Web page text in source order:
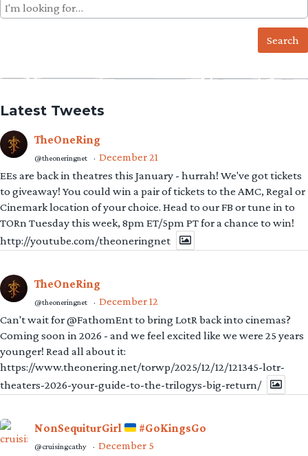
Search
for:
Latest Tweets
TheOneRing
@theoneringnet · December 21
EEs are back in theatres this January - hurrah! We've got tickets
to giveaway! You could win a pair of tickets to the AMC, Regal or
Cinemark location of your choice. Head to our FB or tune in to
TORn Tuesday this week, 8pm ET/5pm PT for a chance to win!
http://youtube.com/theoneringnet
TheOneRing
@theoneringnet · December 12
Can't wait for @FathomEnt to bring LotR back into cinemas?
Coming soon in 2026 - and we feel excited like we were 25 years
younger! Read all about it:
https://www.theonering.net/torwp/2025/12/12/121345-lotr-
theaters-2026-your-guide-to-the-trilogys-big-return/
NonSequiturGirl #GoKingsGo
@cruisingcathy · December 5